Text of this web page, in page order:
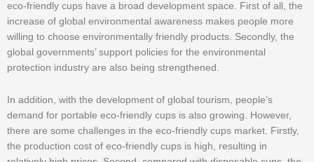
eco-friendly cups have a broad development space. First of all, the
increase of global environmental awareness makes people more
willing to choose environmentally friendly products. Secondly, the
global governments’ support policies for the environmental
protection industry are also being strengthened.
In addition, with the development of global tourism, people’s
demand for portable eco-friendly cups is also growing. However,
there are some challenges in the eco-friendly cups market. Firstly,
the production cost of eco-friendly cups is high, resulting in